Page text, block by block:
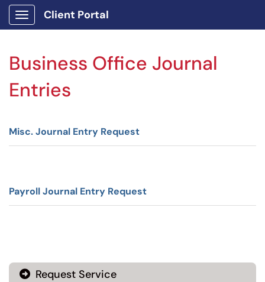
Show Applications Menu
Client Portal
Business Office Journal
Entries
Misc. Journal Entry Request
Payroll Journal Entry Request
Request Service